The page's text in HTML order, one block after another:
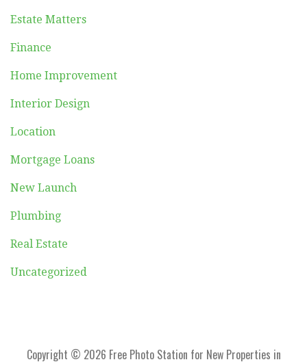
Estate Matters
Finance
Home Improvement
Interior Design
Location
Mortgage Loans
New Launch
Plumbing
Real Estate
Uncategorized
Copyright © 2026 Free Photo Station for New Properties in